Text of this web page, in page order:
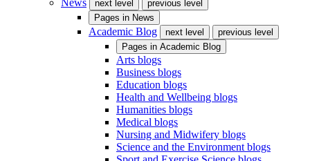
News
next level
previous level
Pages in News
Academic Blog next level
previous level
Pages in Academic Blog
Arts blogs
Business blogs
Education blogs
Health and Wellbeing blogs
Humanities blogs
Medical blogs
Nursing and Midwifery blogs
Science and the Environment blogs